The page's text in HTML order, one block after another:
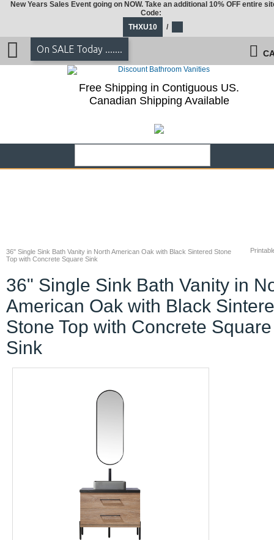
36" Single Sink Bath Vanity in North American Oak with Black Sintered Stone
Top with Concrete Square Sink
36" Single Sink Bath Vanity in
American Oak with Black
Stone Top with Concrete Square
Sink
New Years Sales Event going on NOW. Take an additional 10% OFF entire
Code:
THXU10
/
On SALE Today .......
Free Shipping in Contiguous US.
Canadian Shipping Available